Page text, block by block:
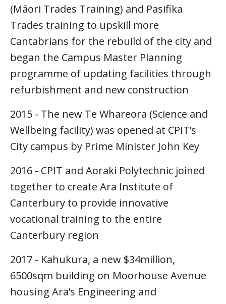
(Māori Trades Training) and Pasifika
Trades training to upskill more
Cantabrians for the rebuild of the city and
began the Campus Master Planning
programme of updating facilities through
refurbishment and new construction
2015 - The new Te Whareora (Science and
Wellbeing facility) was opened at CPIT’s
City campus by Prime Minister John Key
2016 - CPIT and Aoraki Polytechnic joined
together to create Ara Institute of
Canterbury to provide innovative
vocational training to the entire
Canterbury region
2017 - Kahukura, a new $34million,
6500sqm building on Moorhouse Avenue
housing Ara’s Engineering and